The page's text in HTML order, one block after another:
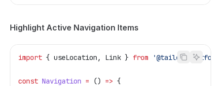
Highlight Active Navigation Items
import { useLocation , Link } from '@tailor-
const Navigation = () => {